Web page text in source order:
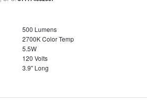
500 Lumens
2700K Color Temp
5.5W
120 Volts
3.9" Long